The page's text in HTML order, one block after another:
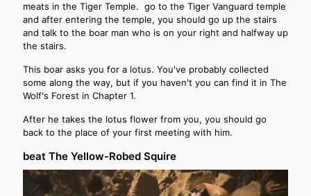
meats in the Tiger Temple. go to the Tiger Vanguard temple
and after entering the temple, you should go up the stairs
and talk to the boar man who is on your right and halfway up
the stairs.
This boar asks you for a lotus. You've probably collected
some along the way, but if you haven't you can find it in The
Wolf's Forest in Chapter 1.
After he takes the lotus flower from you, you should go
back to the place of your first meeting with him.
beat The Yellow-Robed Squire